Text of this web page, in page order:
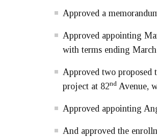
Approved a
Approved appointing
with terms ending
Approved two proposed
project at 82nd Avenue,
Approved appointing
And approved the